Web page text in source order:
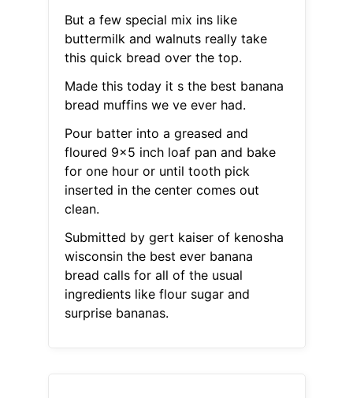
But a few special mix ins like
buttermilk and walnuts really take
this quick bread over the top.
Made this today it s the best banana
bread muffins we ve ever had.
Pour batter into a greased and
floured 9x5 inch loaf pan and bake
for one hour or until tooth pick
inserted in the center comes out
clean.
Submitted by gert kaiser of kenosha
wisconsin the best ever banana
bread calls for all of the usual
ingredients like flour sugar and
surprise bananas.